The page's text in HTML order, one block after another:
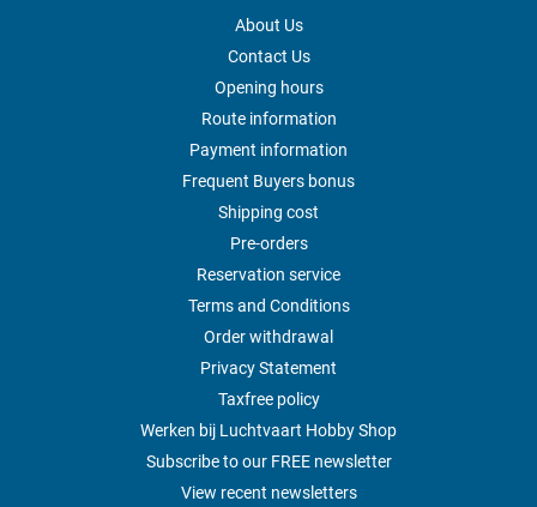
About Us
Contact Us
Opening hours
Route information
Payment information
Frequent Buyers bonus
Shipping cost
Pre-orders
Reservation service
Terms and Conditions
Order withdrawal
Privacy Statement
Taxfree policy
Werken bij Luchtvaart Hobby Shop
Subscribe to our FREE newsletter
View recent newsletters